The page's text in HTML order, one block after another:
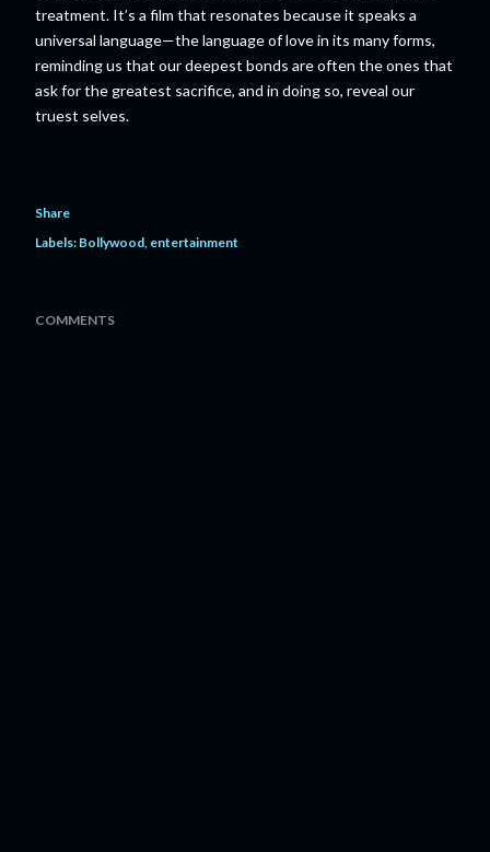
treatment. It’s a film that resonates because it speaks a
universal language—the language of love in its many forms,
reminding us that our deepest bonds are often the ones that
ask for the greatest sacrifice, and in doing so, reveal our
truest selves.
Share
Labels: Bollywood entertainment
COMMENTS